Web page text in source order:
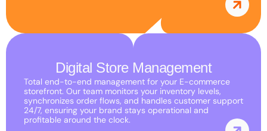
Digital Store Management
Total end-to-end management for your E-commerce
storefront. Our team monitors your inventory levels,
synchronizes order flows, and handles customer support
24/7, ensuring your brand stays operational and
profitable around the clock.
and
you visit our
site, you
increase the
chance of
seeing